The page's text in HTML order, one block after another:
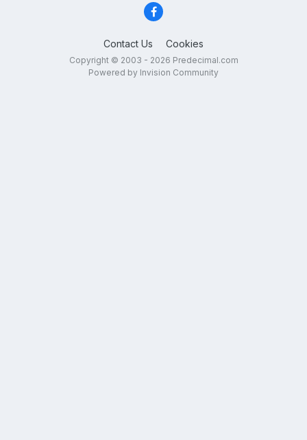
Contact Us Cookies
Copyright © 2003 - 2026 Predecimal.com
Powered by Invision Community